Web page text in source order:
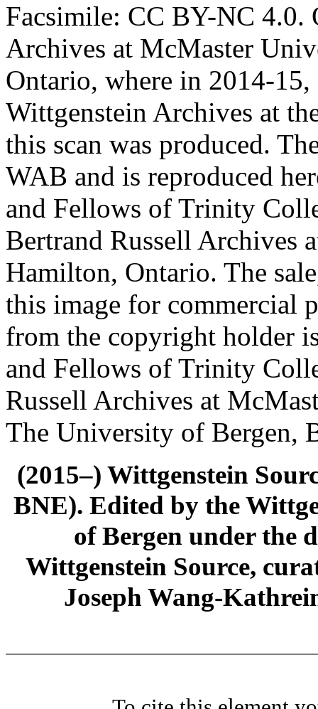
Facsimile: CC BY-NC 4.0.
Archives at McMaster
Ontario, where in 2014-15,
Wittgenstein Archives at
this scan was produced.
WAB and is reproduced
and Fellows of Trinity
Bertrand Russell Archives
Hamilton, Ontario. The
this image for commercial
from the copyright holder
and Fellows of Trinity
Russell Archives at
The University of Bergen,
(2015–) Wittgenstein
BNE). Edited by the
of Bergen under the
Wittgenstein Source,
Joseph Wang-